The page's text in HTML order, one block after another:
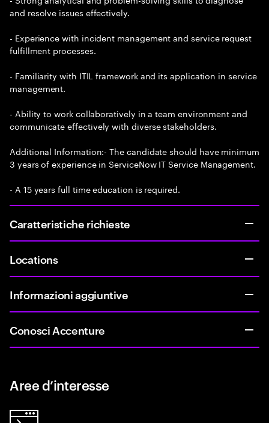
and resolve issues effectively.
- Experience with incident management and service request
fulfillment processes.
- Familiarity with ITIL framework and its application in service
management.
- Ability to work collaboratively in a team environment and
communicate effectively with diverse stakeholders.
Additional Information:- The candidate should have minimum
3 years of experience in ServiceNow IT Service Management.
- A 15 years full time education is required.
Caratteristiche richieste
Locations
Informazioni aggiuntive
Conosci Accenture
Aree d’interesse